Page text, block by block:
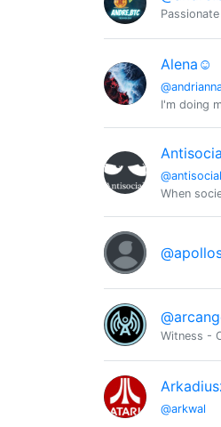
Alena☺️
I'm doing
When
Witness -
@arkwal